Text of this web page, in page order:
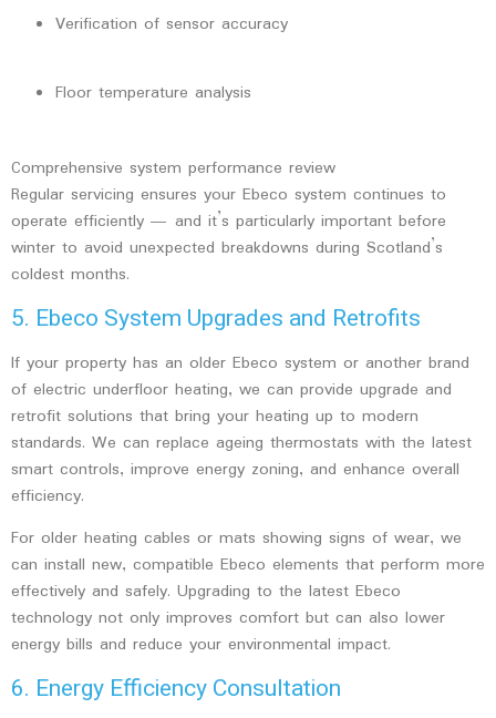
Verification of sensor accuracy
Floor temperature analysis
Comprehensive system performance review
Regular servicing ensures your Ebeco system continues to
operate efficiently — and it’s particularly important before
winter to avoid unexpected breakdowns during Scotland’s
coldest months.
5. Ebeco System Upgrades and Retrofits
If your property has an older Ebeco system or another brand
of electric underfloor heating, we can provide upgrade and
retrofit solutions that bring your heating up to modern
standards. We can replace ageing thermostats with the latest
smart controls, improve energy zoning, and enhance overall
efficiency.
For older heating cables or mats showing signs of wear, we
can install new, compatible Ebeco elements that perform more
effectively and safely. Upgrading to the latest Ebeco
technology not only improves comfort but can also lower
energy bills and reduce your environmental impact.
6. Energy Efficiency Consultation